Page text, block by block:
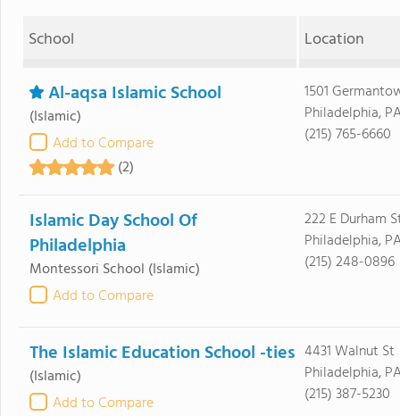
School Location
Al-aqsa Islamic School
(Islamic)
Add to Compare
(2)
1501
Philadelphia,
(215) 765-6660
Islamic Day School Of
Philadelphia
Montessori School (Islamic)
Add to Compare
222 E Durham
Philadelphia, PA
(215) 248-0896
The Islamic Education School -ties
(Islamic)
Add to Compare
4431 Walnut St
Philadelphia,
(215) 387-5230